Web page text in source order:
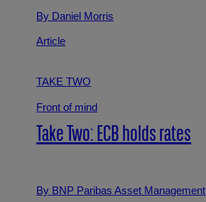
By Daniel Morris
Article
TAKE TWO
Front of mind
Take Two: ECB holds rates
By BNP Paribas Asset Management